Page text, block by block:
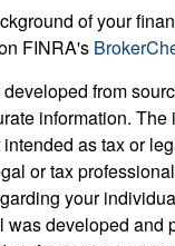
of your
FINRA's
from
information. The
as tax or
or tax
your
was developed and